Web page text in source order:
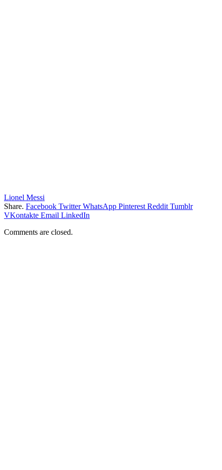
Lionel Messi
Share. Facebook Twitter WhatsApp Pinterest Reddit Tumblr
VKontakte Email LinkedIn
Comments are closed.